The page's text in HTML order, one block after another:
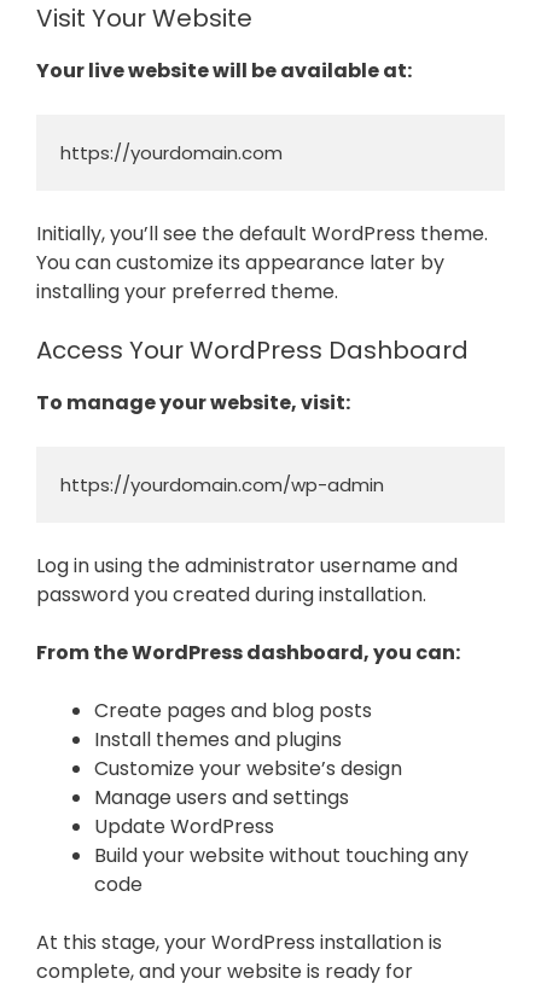
Visit Your Website
Your live website will be available at:
https://yourdomain.com
Initially, you’ll see the default WordPress theme.
You can customize its appearance later by
installing your preferred theme.
Access Your WordPress Dashboard
To manage your website, visit:
https://yourdomain.com/wp-admin
Log in using the administrator username and
password you created during installation.
From the WordPress dashboard, you can:
Create pages and blog posts
Install themes and plugins
Customize your website’s design
Manage users and settings
Update WordPress
Build your website without touching any
code
At this stage, your WordPress installation is
complete, and your website is ready for